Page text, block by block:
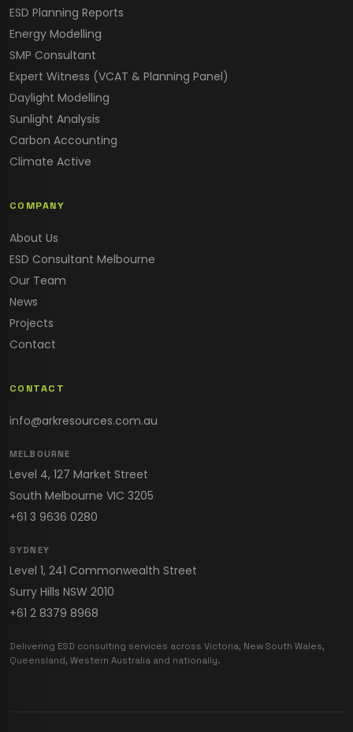
ESD Planning Reports
Energy Modelling
SMP Consultant
Expert Witness (VCAT & Planning Panel)
Daylight Modelling
Sunlight Analysis
Carbon Accounting
Climate Active
COMPANY
About Us
ESD Consultant Melbourne
Our Team
News
Projects
Contact
CONTACT
info@arkresources.com.au
MELBOURNE
Level 4, 127 Market Street
South Melbourne VIC 3205
+61 3 9636 0280
SYDNEY
Level 1, 241 Commonwealth Street
Surry Hills NSW 2010
+61 2 8379 8968
Delivering ESD consulting services across Victoria, New South Wales,
Queensland, Western Australia and nationally.